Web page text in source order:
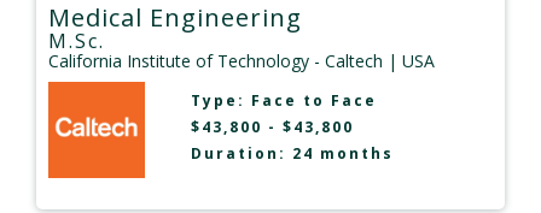
Medical Engineering
M.Sc.
California Institute of Technology - Caltech | USA
Type: Face to Face
$43,800 - $43,800
Duration: 24 months